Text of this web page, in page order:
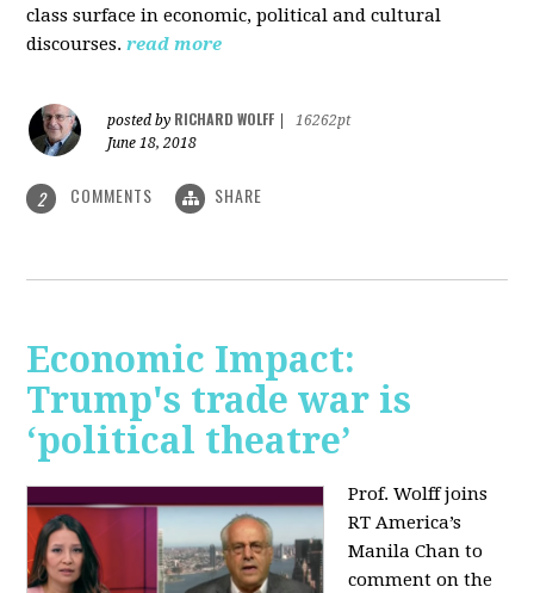
class surface in economic, political and cultural
discourses. read more
posted by RICHARD WOLFF
16262pt
June 18, 2018
2 COMMENTS SHARE
Economic Impact:
Trump's trade war is
‘political theatre’
Prof. Wolff joins
RT America’s
Manila Chan to
comment on the